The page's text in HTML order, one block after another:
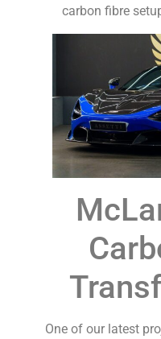
carbon fibre
One of our latest